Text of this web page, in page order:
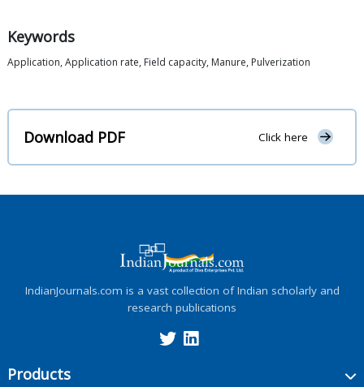
Keywords
Application, Application rate, Field capacity, Manure, Pulverization
Download PDF Click here
IndianJournals.com is a vast collection of Indian scholarly and
research publications
Products